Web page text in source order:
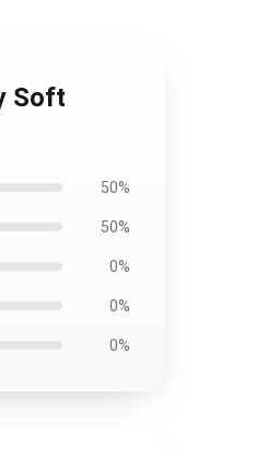
Soft
50%
50%
0%
0%
0%